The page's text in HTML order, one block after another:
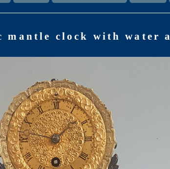
mantle clock with water